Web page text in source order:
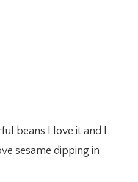
beans I love it and I
sesame dipping in